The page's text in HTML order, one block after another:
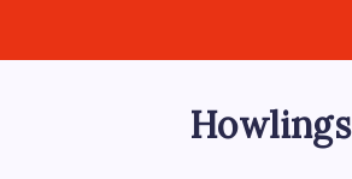
Howlings